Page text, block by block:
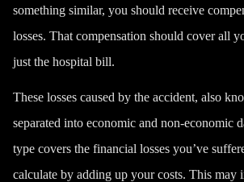
something similar, you should receive
losses. That compensation should cover all
just the hospital bill.
These losses caused by the accident, also
separated into economic and non-economic
type covers the financial losses you’ve
calculate by adding up your costs. This may